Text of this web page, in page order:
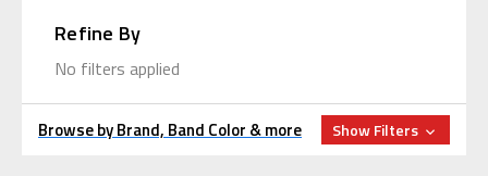
Refine By
No filters applied
Browse by Brand, Band Color & more Show Filters